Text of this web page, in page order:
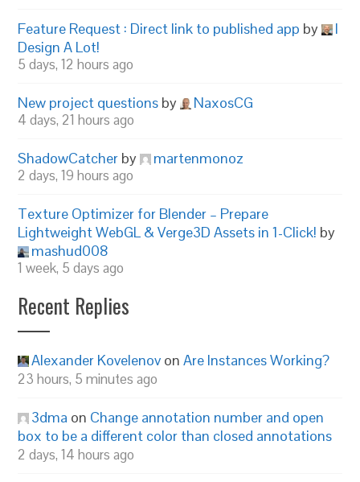
Feature Request : Direct link to published app by
I
Design A Lot!
5 days, 12 hours ago
New project questions by NaxosCG
4 days, 21 hours ago
ShadowCatcher by martenmonoz
2 days, 19 hours ago
Texture Optimizer for Blender – Prepare
Lightweight WebGL & Verge3D Assets in 1-Click! by
mashud008
1 week, 5 days ago
Recent Replies
Alexander Kovelenov onAre Instances Working?
23 hours, 5 minutes ago
3dma on Change annotation number and open
box to be a different color than closed annotations
2 days, 14 hours ago